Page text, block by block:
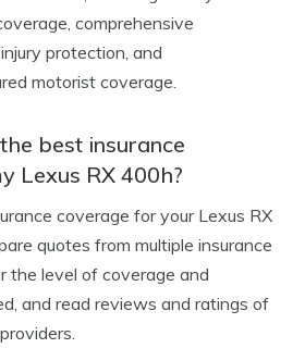
comprehensive
protection, and
motorist coverage.
best insurance
Lexus RX 400h?
coverage for your Lexus RX
quotes from multiple insurance
the level of coverage and
and read reviews and ratings of